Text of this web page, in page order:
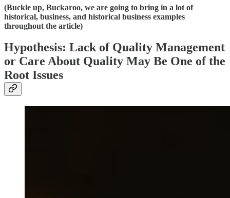
(Buckle up, Buckaroo, we are going to bring in a lot of
historical, business, and historical business examples
throughout the article)
Hypothesis: Lack of Quality Management
or Care About Quality May Be One of the
Root Issues